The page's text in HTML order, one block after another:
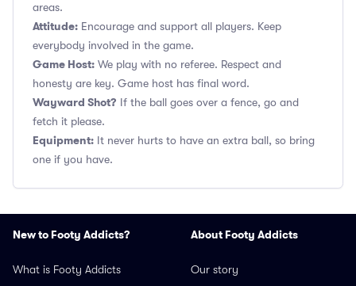
areas.
Attitude: Encourage and support all players. Keep
everybody involved in the game.
Game Host: We play with no referee. Respect and
honesty are key. Game host has final word.
Wayward Shot? If the ball goes over a fence, go and
fetch it please.
Equipment: It never hurts to have an extra ball, so bring
one if you have.
New to Footy Addicts?
What is Footy Addicts
About Footy Addicts
Our story